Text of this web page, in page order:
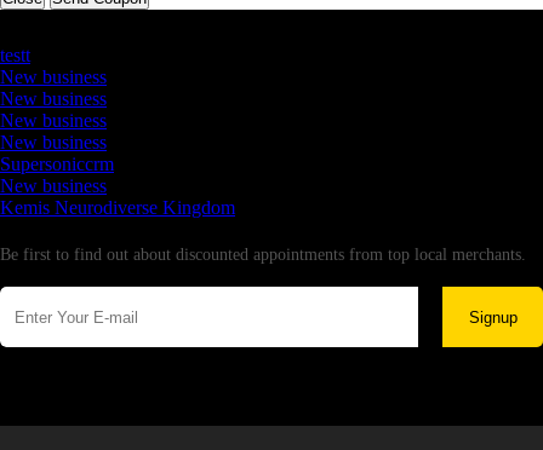
testt
New business
New business
New business
New business
Supersoniccrm
New business
Kemis Neurodiverse Kingdom
Be first to find out about discounted appointments from top local merchants.
Signup